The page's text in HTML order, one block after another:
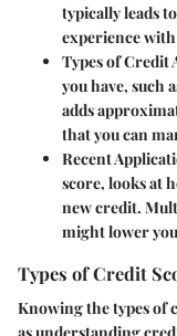
typically leads
experience
Types of Credit
you have, such
adds
that you can
Recent
score, looks at
new credit.
might lower
Types of Credit
Knowing the types of